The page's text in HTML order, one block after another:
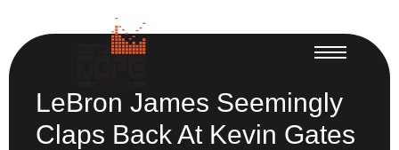
LeBron James Seemingly
Claps Back At Kevin Gates